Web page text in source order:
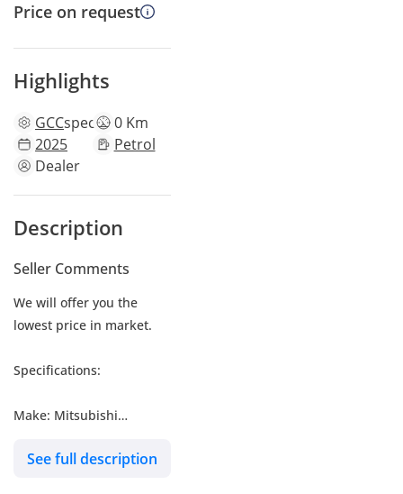
Price on request
Highlights
GCCspecs 0 Km
2025
Petrol
Dealer
Description
Seller Comments
We will offer you the
lowest price in market.
Specifications:
Make: Mitsubishi
Type: Pickup
See full description